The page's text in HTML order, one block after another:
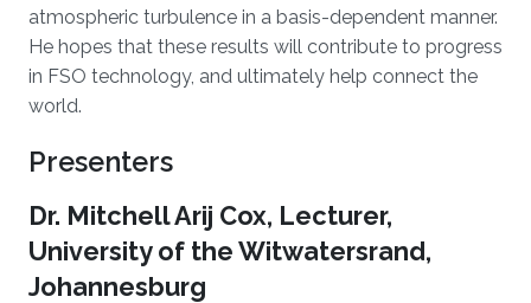
atmospheric turbulence in a basis-dependent manner.
He hopes that these results will contribute to progress
in FSO technology, and ultimately help connect the
world.
Presenters
Dr. Mitchell Arij Cox, Lecturer,
University of the Witwatersrand,
Johannesburg